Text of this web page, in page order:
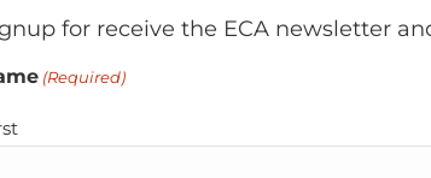
for receive the ECA newsletter
(Required)